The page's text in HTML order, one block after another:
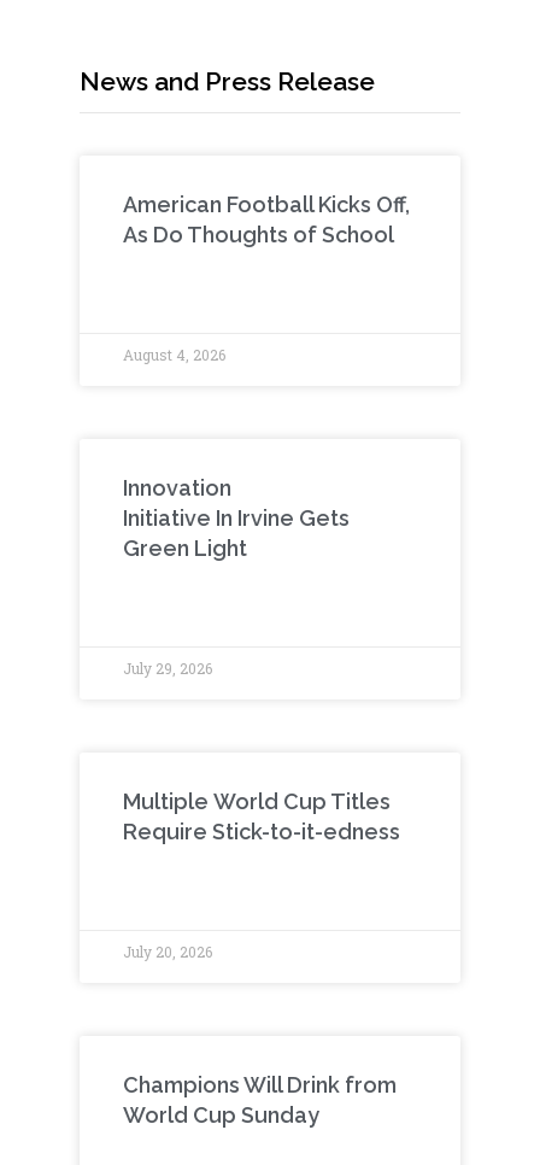
News and Press Release
American Football Kicks Off,
As Do Thoughts of School
August 4, 2026
Innovation
Initiative In Irvine Gets
Green Light
July 29, 2026
Multiple World Cup Titles
Require Stick-to-it-edness
July 20, 2026
Champions Will Drink from
World Cup Sunday